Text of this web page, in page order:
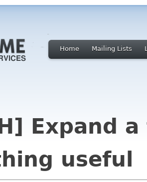
Home Mailing Lists
Expand
useful